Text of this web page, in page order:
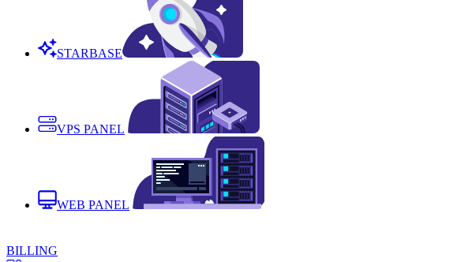
STARBASE
VPS PANEL
WEB PANEL
BILLING